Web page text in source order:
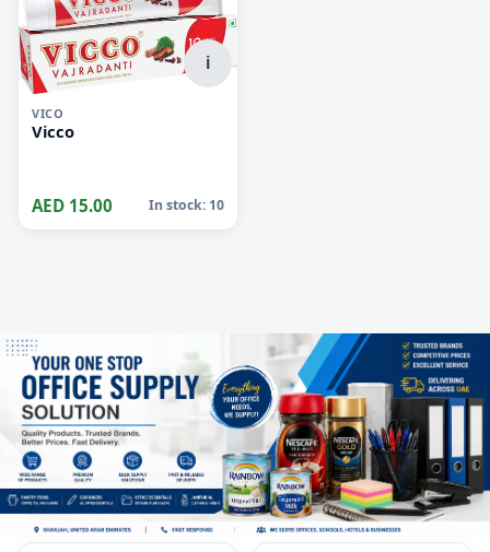
i
VICO
Vicco
AED 15.00 In stock: 10
i i